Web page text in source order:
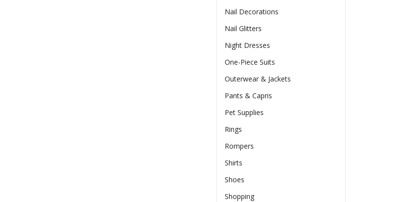
Nail Decorations
Nail Glitters
Night Dresses
One-Piece Suits
Outerwear & Jackets
Pants & Capris
Pet Supplies
Rings
Rompers
Shirts
Shoes
Shopping